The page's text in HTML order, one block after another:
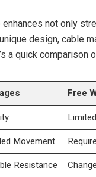
not‍ only
design, cable
a quick comparison
Free
Movement
Resistance